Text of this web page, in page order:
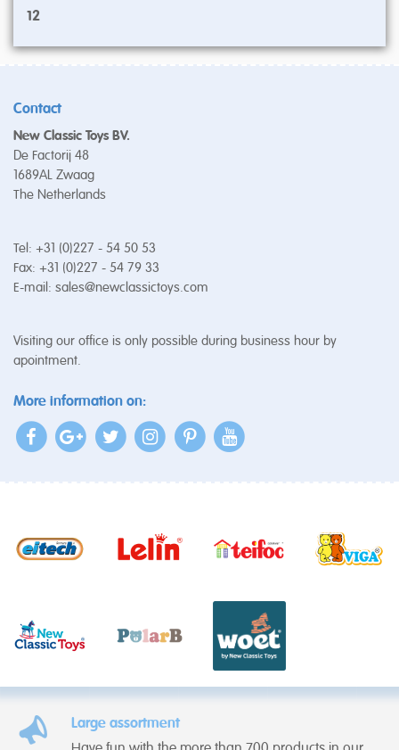
12
Contact
New Classic Toys BV.
De Factorij 48
1689AL Zwaag
The Netherlands
Tel: +31 (0)227 - 54 50 53
Fax: +31 (0)227 - 54 79 33
E-mail: sales@newclassictoys.com
Visiting our office is only possible during business hour by
apointment.
More information on:
Large assortment